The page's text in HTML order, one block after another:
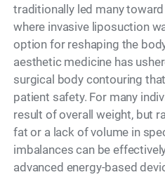
traditionally led many
where invasive liposuction
option for reshaping the
aesthetic medicine has
surgical body contouring
patient safety. For many
result of overall weight, but
fat or a lack of volume in
imbalances can be
advanced energy-based